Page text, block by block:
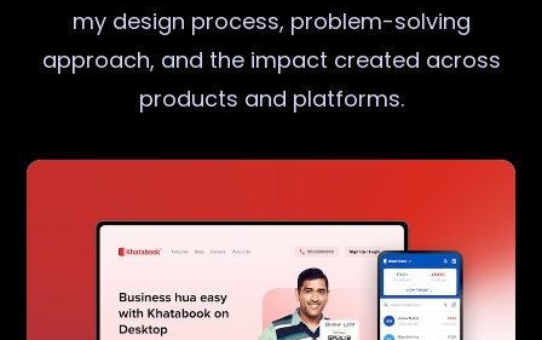
my design process, problem-solving
approach, and the impact created across
products and platforms.